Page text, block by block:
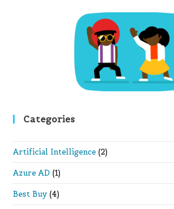
Categories
Artificial Intelligence (2)
Azure AD (1)
Best Buy (4)